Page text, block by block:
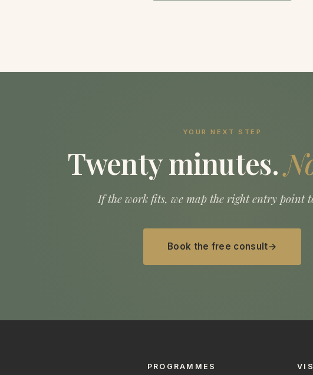
YOUR NEXT STEP
Twenty minutes.
If the work fits, we map the right entry point
Book the free consult
PROGRAMMES